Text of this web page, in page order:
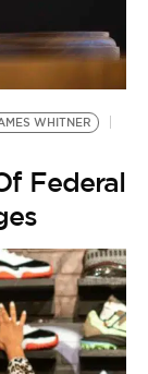
WHITNER
Federal